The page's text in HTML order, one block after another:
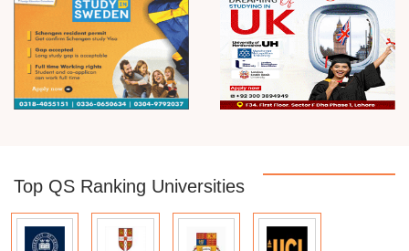
Top QS Ranking Universities